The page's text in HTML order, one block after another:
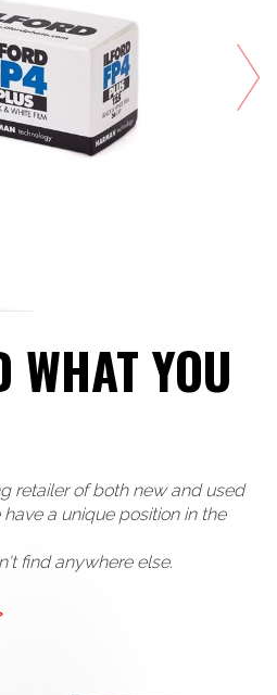
YOU
retailer of both new and used
a unique position in the
find anywhere else.